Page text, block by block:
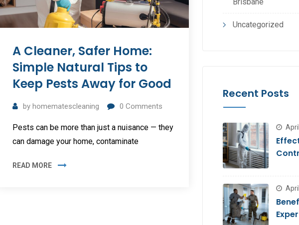
A Cleaner, Safer Home:
Simple Natural Tips to
Keep Pests Away for Good
byhomematescleaning 0 Comments
Pests can be more than just a nuisance — they
can damage your home, contaminate
READ MORE
Uncategorized
Recent Posts